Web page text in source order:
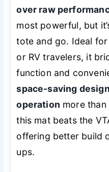
over raw
most powerful, but
tote and go. Ideal
or RV travelers, it
function and
space-saving
operation more
this mat beats the
offering better build
ups.